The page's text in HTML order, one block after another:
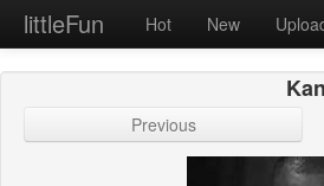
littleFun Hot New
Previous